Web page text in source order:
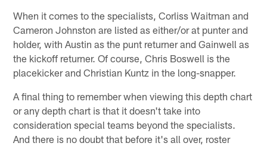
When it comes to the specialists, Corliss Waitman and
Cameron Johnston are listed as either/or at punter and
holder, with Austin as the punt returner and Gainwell as
the kickoff returner. Of course, Chris Boswell is the
placekicker and Christian Kuntz in the long-snapper.
A final thing to remember when viewing this depth chart
or any depth chart is that it doesn't take into
consideration special teams beyond the specialists.
And there is no doubt that before it's all over, roster